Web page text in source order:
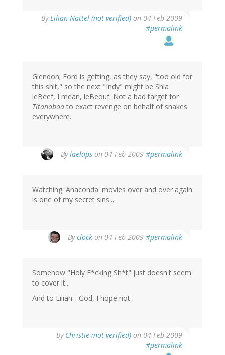
ByLilian Nattel (not verified) on 04 Feb 2009
#permalink
Glendon; Ford is getting, as they say, "too old for
this shit," so the next "Indy" might be Shia
leBeef, I mean, leBeouf. Not a bad target for
Titanoboa to exact revenge on behalf of snakes
everywhere.
Bylaelaps on 04 Feb 2009 #permalink
Watching 'Anaconda' movies over and over again
is one of my secret sins...
Byclock on 04 Feb 2009 #permalink
Somehow "Holy F*cking Sh*t" just doesn't seem
to cover it...
And to Lilian - God, I hope not.
By Christie (not verified) on 04 Feb 2009
#permalink